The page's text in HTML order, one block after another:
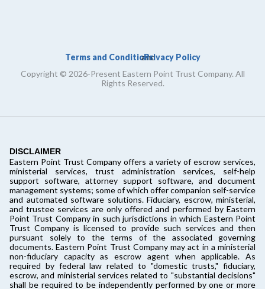
Terms and Conditions
and
Privacy Policy
Copyright © 2026-Present Eastern Point Trust Company. All
Rights Reserved.
DISCLAIMER
Eastern Point Trust Company offers a variety of escrow services,
ministerial services, trust administration services, self-help
support software, attorney support software, and document
management systems; some of which offer companion self-service
and automated software solutions. Fiduciary, escrow, ministerial,
and trustee services are only offered and performed by Eastern
Point Trust Company in such jurisdictions in which Eastern Point
Trust Company is licensed to provide such services and then
pursuant solely to the terms of the associated governing
documents. Eastern Point Trust Company may act in a ministerial
non-fiduciary capacity as escrow agent when applicable. As
required by federal law related to "domestic trusts," fiduciary,
escrow, and ministerial services related to "substantial decisions"
shall be required to be independently performed by one or more